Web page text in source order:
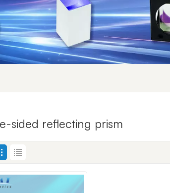
sided reflecting prism